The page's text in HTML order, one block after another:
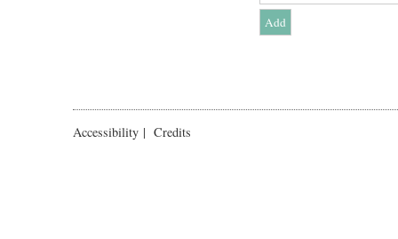
Accessibility | Credits